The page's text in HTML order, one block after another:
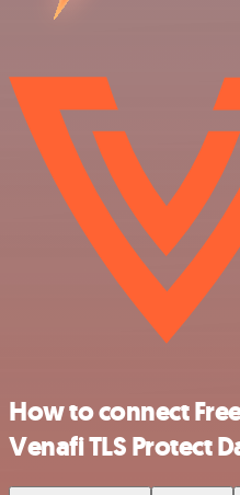
How to connect
Venafi TLS Protect